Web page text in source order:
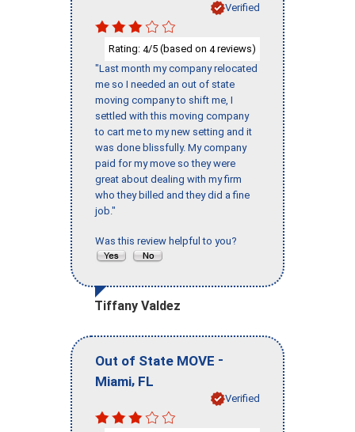
Verified
Rating: 4/5 (based on 4reviews)
"Last month my company relocated
me so I needed an out of state
moving company to shift me, I
settled with this moving company
to cart me to my new setting and it
was done blissfully. My company
paid for my move so they were
great about dealing with my firm
who they billed and they did a fine
job."
Was this review helpful to you?
Tiffany Valdez
Out of State MOVE -
Miami, FL
Verified